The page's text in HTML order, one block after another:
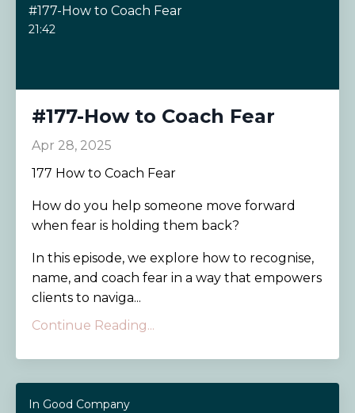
#177-How to Coach Fear
21:42
#177-How to Coach Fear
Apr 28, 2025
177 How to Coach Fear
How do you help someone move forward
when fear is holding them back?
In this episode, we explore how to recognise,
name, and coach fear in a way that empowers
clients to naviga...
Continue Reading...
In Good Company